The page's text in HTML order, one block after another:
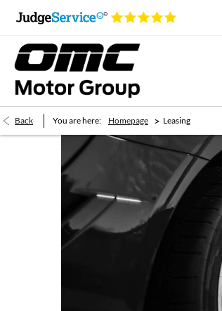
Back You are here: Homepage > Leasing